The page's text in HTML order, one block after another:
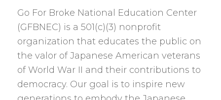
Go For Broke National Education Center
(GFBNEC) is a 501(c)(3) nonprofit
organization that educates the public on
the valor of Japanese American veterans
of World War II and their contributions to
democracy. Our goal is to inspire new